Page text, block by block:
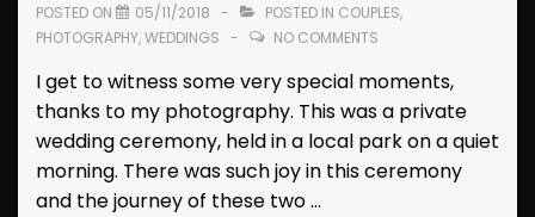
POSTED ON 05/11/2018 POSTED IN COUPLES,
PHOTOGRAPHY,WEDDINGS NO COMMENTS
I get to witness some very special moments,
thanks to my photography. This was a private
wedding ceremony, held in a local park on a quiet
morning. There was such joy in this ceremony
and the journey of these two …